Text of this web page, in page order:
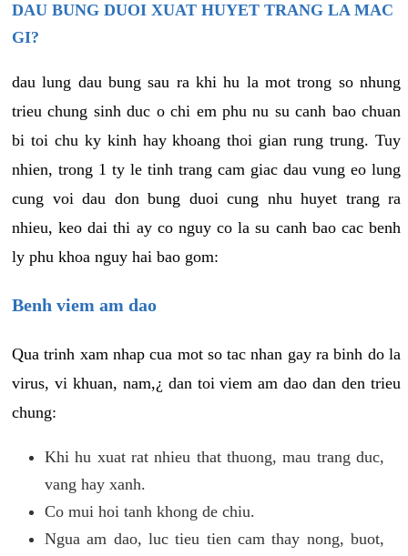
DAU BUNG DUOI XUAT HUYET TRANG LA MAC
GI?
dau lung dau bung sau ra khi hu la mot trong so nhung
trieu chung sinh duc o chi em phu nu su canh bao chuan
bi toi chu ky kinh hay khoang thoi gian rung trung. Tuy
nhien, trong 1 ty le tinh trang cam giac dau vung eo lung
cung voi dau don bung duoi cung nhu huyet trang ra
nhieu, keo dai thi ay co nguy co la su canh bao cac benh
ly phu khoa nguy hai bao gom:
Benh viem am dao
Qua trinh xam nhap cua mot so tac nhan gay ra binh do la
virus, vi khuan, nam,¿ dan toi viem am dao dan den trieu
chung:
Khi hu xuat rat nhieu that thuong, mau trang duc,
vang hay xanh.
Co mui hoi tanh khong de chiu.
Ngua am dao, luc tieu tien cam thay nong, buot,